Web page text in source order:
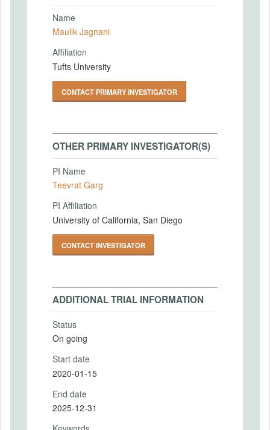
Name
Maulik Jagnani
Affiliation
Tufts University
CONTACT PRIMARY INVESTIGATOR
OTHER PRIMARY INVESTIGATOR(S)
PI Name
Teevrat Garg
PI Affiliation
University of California, San Diego
CONTACT INVESTIGATOR
ADDITIONAL TRIAL INFORMATION
Status
On going
Start date
2020-01-15
End date
2025-12-31